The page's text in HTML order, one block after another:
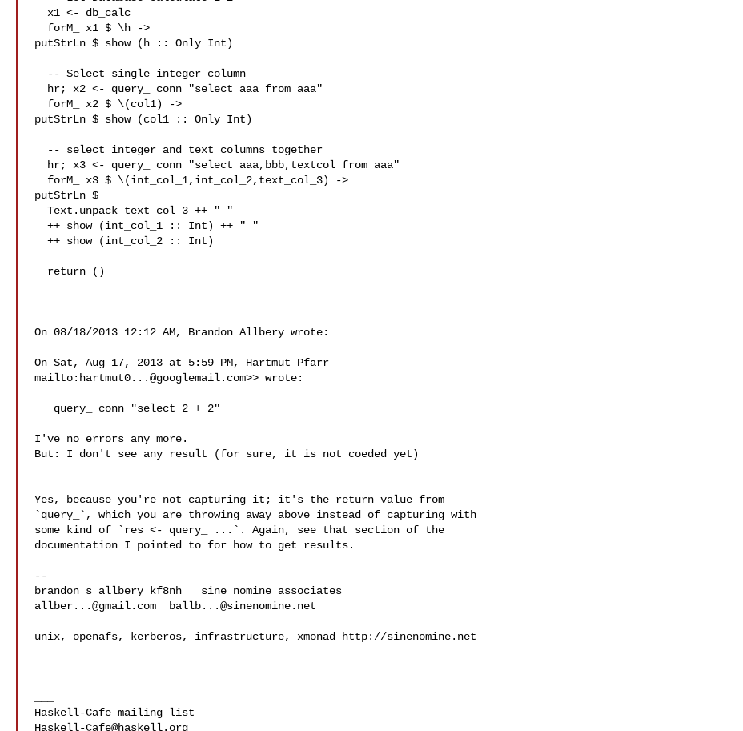
putStrLn $ show (h :: Only Int)
putStrLn $ show (col1 :: Only Int)
putStrLn $
On 08/18/2013 12:12 AM, Brandon Allbery wrote:
On Sat, Aug 17, 2013 at 5:59 PM, Hartmut Pfarr
mailto: hartmut0...@googlemail.com>> wrote:
I've no errors any more.
But: I don't see any result (for sure, it is not coeded yet)
Yes, because you're not capturing it; it's the return value from
`query_`, which you are throwing away above instead of capturing with
some kind of `res <- query_ ...`. Again, see that section of the
documentation I pointed to for how to get results.
--
allber...@gmail.com
ballb...@sinenomine.net
unix, openafs, kerberos, infrastructure, xmonad http://sinenomine.net
Haskell-Cafe@haskell.org